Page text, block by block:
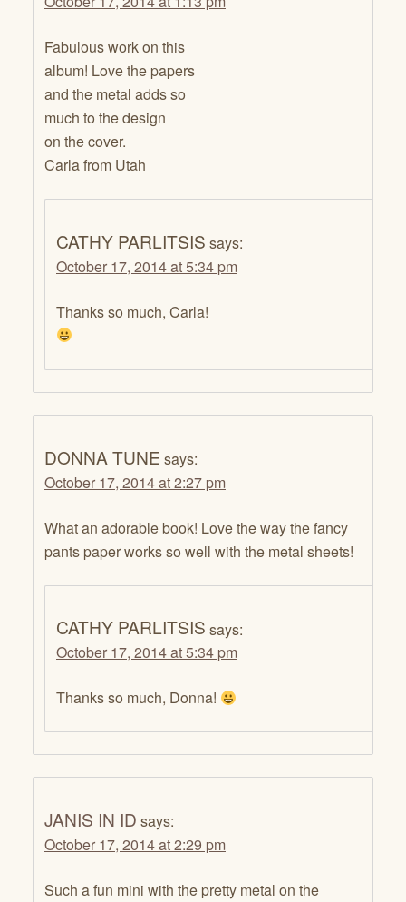
Fabulous work on this
album! Love the papers
and the metal adds so
much to the design
on the cover.
Carla from Utah
CATHY PARLITSIS says:
October 17, 2014 at 5:34 pm
Thanks so much, Carla!
DONNA TUNE says:
October 17, 2014 at 2:27 pm
What an adorable book! Love the way the fancy
pants paper works so well with the metal sheets!
CATHY PARLITSIS says:
October 17, 2014 at 5:34 pm
Thanks so much, Donna!
JANIS IN ID says:
October 17, 2014 at 2:29 pm
Such a fun mini with the pretty metal on the